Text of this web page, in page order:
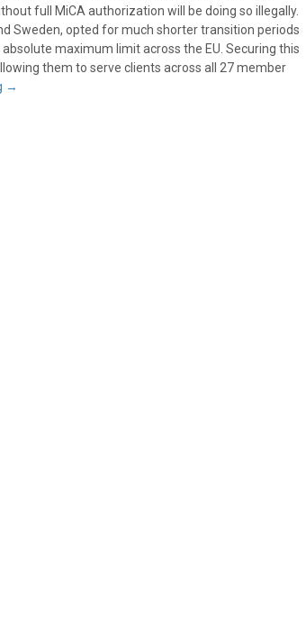
full MiCA authorization will be doing so illegally.
Sweden, opted for much shorter transition periods
maximum limit across the EU. Securing this
them to serve clients across all 27 member
→